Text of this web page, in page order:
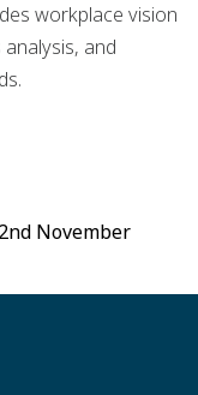
workplace vision
and
November